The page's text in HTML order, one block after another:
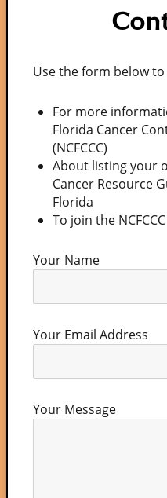
Use the form below
For more
Florida Cancer
(NCFCCC)
About listing your
Cancer Resource
Florida
To join the
Your Name
Your Email Address
Your Message